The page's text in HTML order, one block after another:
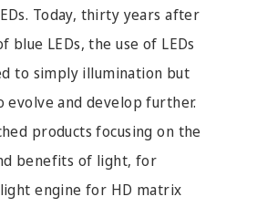
Today, thirty years after
blue LEDs, the use of LEDs
to simply illumination but
evolve and develop further.
products focusing on the
benefits of light, for
engine for HD matrix